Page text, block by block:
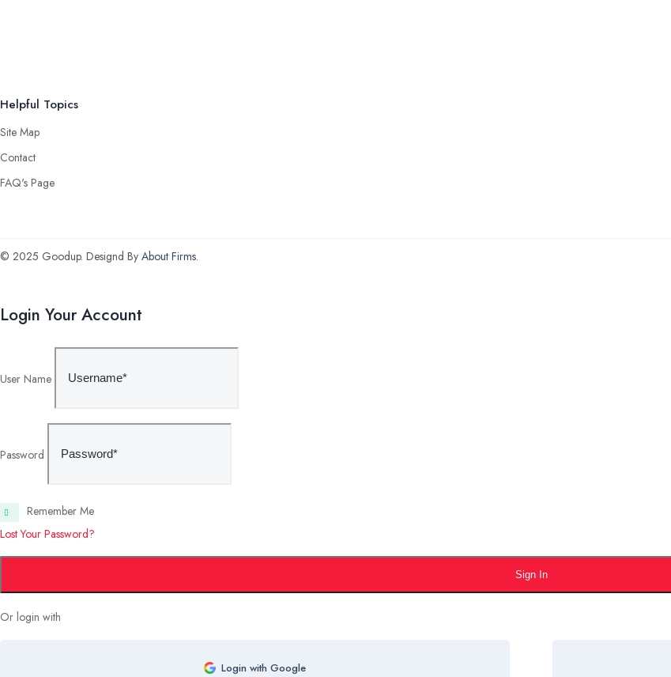
Helpful Topics
Site Map
Contact
FAQ's Page
© 2025 Goodup. Designd By About Firms.
Login Your Account
User Name
Password
Remember Me
Lost Your Password?
Sign In
Or login with
Login with Google